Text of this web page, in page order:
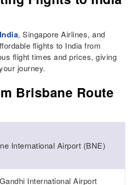
, Singapore Airlines, and
flights to India from
flight times and prices, giving
journey.
Brisbane Route
International Airport (BNE)
International Airport